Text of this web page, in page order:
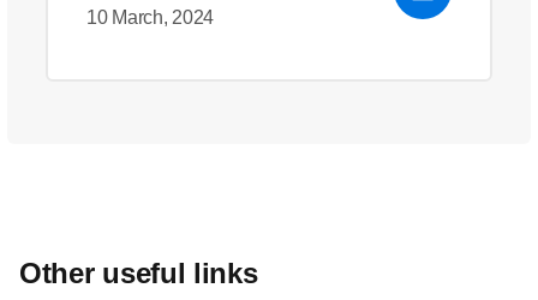
10 March, 2024
Other useful links